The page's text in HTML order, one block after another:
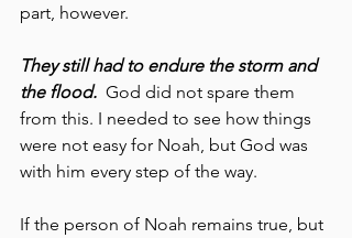
part, however.
They still had to endure the storm and
the flood.
  God did not spare them
from this. I needed to see how things
were not easy for Noah, but God was
with him every step of the way.
If the person of Noah remains true, but